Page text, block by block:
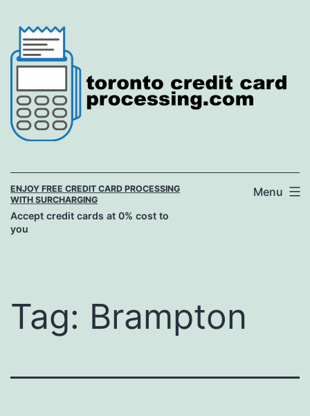
content
ENJOY FREE CREDIT CARD PROCESSING
WITH SURCHARGING
Accept credit cards at 0% cost to
you
Menu
Tag: Brampton